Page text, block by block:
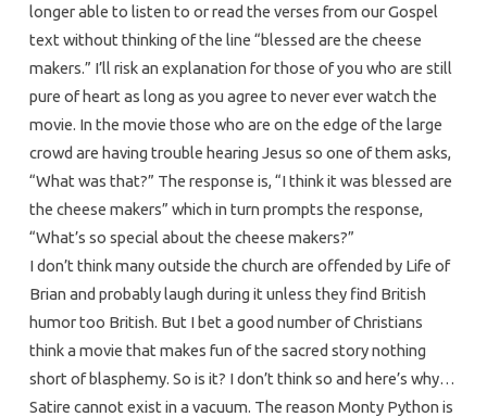
longer able to listen to or read the verses from our Gospel
text without thinking of the line “blessed are the cheese
makers.” I’ll risk an explanation for those of you who are still
pure of heart as long as you agree to never ever watch the
movie. In the movie those who are on the edge of the large
crowd are having trouble hearing Jesus so one of them asks,
“What was that?” The response is, “I think it was blessed are
the cheese makers” which in turn prompts the response,
“What’s so special about the cheese makers?”
I don’t think many outside the church are offended by Life of
Brian and probably laugh during it unless they find British
humor too British. But I bet a good number of Christians
think a movie that makes fun of the sacred story nothing
short of blasphemy. So is it? I don’t think so and here’s why…
Satire cannot exist in a vacuum. The reason Monty Python is